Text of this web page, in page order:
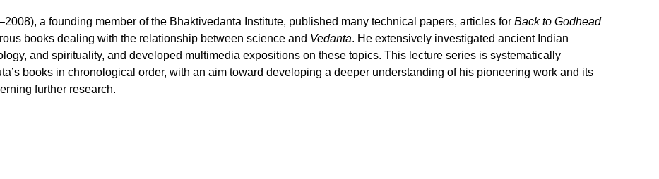
a founding member of the Bhaktivedanta Institute, published many technical papers, articles for Back to Godhead
books dealing with the relationship between science and Vedānta. He extensively investigated ancient Indian
and spirituality, and developed multimedia expositions on these topics. This lecture series is systematically
books in chronological order, with an aim toward developing a deeper understanding of his pioneering work and its
further research.